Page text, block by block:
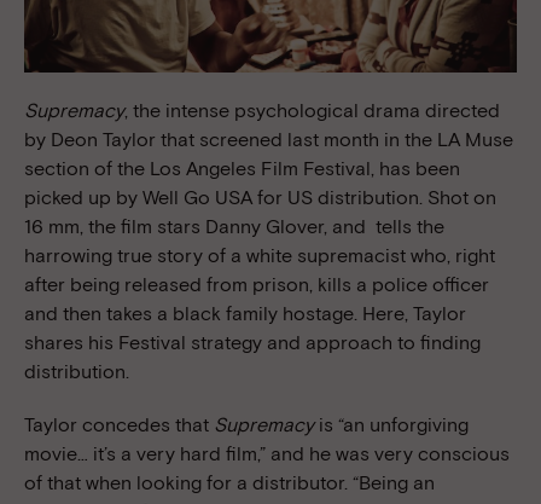
Supremacy, the intense psychological drama directed
by Deon Taylor that screened last month in the LA Muse
section of the Los Angeles Film Festival, has been
picked up by Well Go USA for US distribution. Shot on
16 mm, the film stars Danny Glover, and tells the
harrowing true story of a white supremacist who, right
after being released from prison, kills a police officer
and then takes a black family hostage. Here, Taylor
shares his Festival strategy and approach to finding
distribution.
Taylor concedes that Supremacyis “an unforgiving
movie… it’s a very hard film,” and he was very conscious
of that when looking for a distributor. “Being an